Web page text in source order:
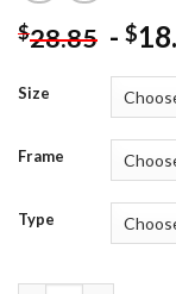
$28.85 - $
Size
Frame
Type